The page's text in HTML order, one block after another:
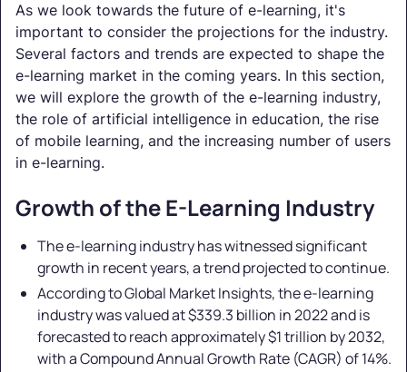
As we look towards the future of e-learning, it's
important to consider the projections for the industry.
Several factors and trends are expected to shape the
e-learning market in the coming years. In this section,
we will explore the growth of the e-learning industry,
the role of artificial intelligence in education, the rise
of mobile learning, and the increasing number of users
in e-learning.
Growth of the E-Learning Industry
The e-learning industry has witnessed significant
growth in recent years, a trend projected to continue.
According to Global Market Insights, the e-learning
industry was valued at $339.3 billion in 2022 and is
forecasted to reach approximately $1 trillion by 2032,
with a Compound Annual Growth Rate (CAGR) of 14%.